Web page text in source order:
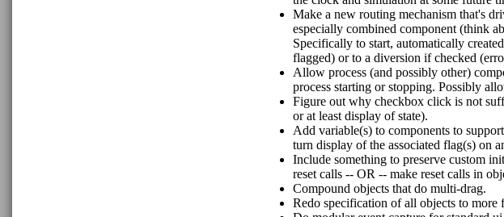
Make a new routing mechanism that's
especially combined component (think
Specifically to start, automatically
flagged) or to a diversion if checked
Allow process (and possibly other)
process starting or stopping. Possibly
Figure out why checkbox click is not
or at least display of state).
Add variable(s) to components to
turn display of the associated flag(s) on
Include something to preserve custom
reset calls -- OR -- make reset calls in
Compound objects that do multi-drag.
Redo specification of all objects to more